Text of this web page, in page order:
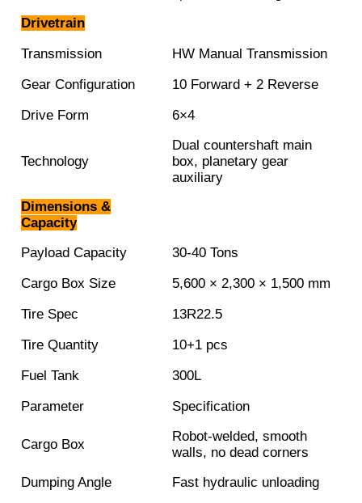
Drivetrain
Transmission
HW Manual Transmission
Gear Configuration
10 Forward + 2 Reverse
Drive Form
6×4
Technology
Dual countershaft main
box, planetary gear
auxiliary
Dimensions &
Capacity
Payload Capacity
30-40 Tons
Cargo Box Size
5,600 × 2,300 × 1,500 mm
Tire Spec
13R22.5
Tire Quantity
10+1 pcs
Fuel Tank
300L
Parameter
Specification
Cargo Box
Robot-welded, smooth
walls, no dead corners
Dumping Angle
Fast hydraulic unloading